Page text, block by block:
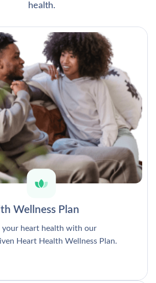
health.
Wellness Plan
your heart health with our
Heart Health Wellness Plan.